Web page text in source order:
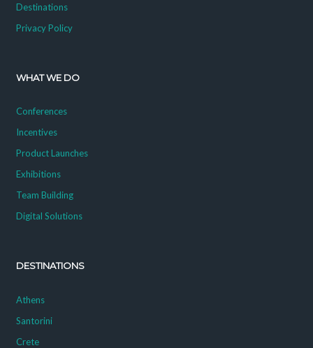
Destinations
Privacy Policy
WHAT WE DO
Conferences
Incentives
Product Launches
Exhibitions
Team Building
Digital Solutions
DESTINATIONS
Athens
Santorini
Crete